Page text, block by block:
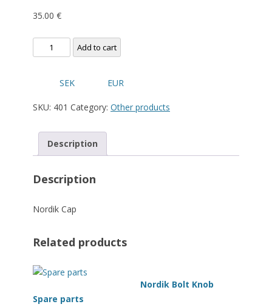
35.00 €
Nordik
Cap
Add to cart
SEK EUR
SKU: 401 Category: Other products
Description
Description
Nordik Cap
Related products
Spare parts
Nordik Bolt Knob